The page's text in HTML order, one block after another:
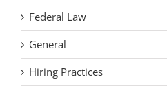
Federal Law
General
Hiring Practices